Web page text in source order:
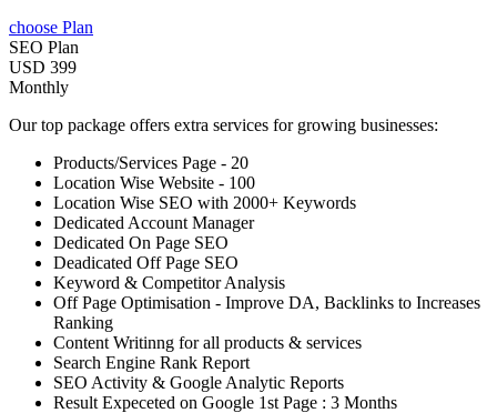
choose Plan
SEO Plan
USD 399
Monthly
Our top package offers extra services for growing businesses:
Products/Services Page - 20
Location Wise Website - 100
Location Wise SEO with 2000+ Keywords
Dedicated Account Manager
Dedicated On Page SEO
Deadicated Off Page SEO
Keyword & Competitor Analysis
Off Page Optimisation - Improve DA, Backlinks to Increases
Ranking
Content Writinng for all products & services
Search Engine Rank Report
SEO Activity & Google Analytic Reports
Result Expeceted on Google 1st Page : 3 Months